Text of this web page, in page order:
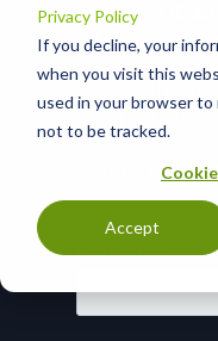
Privacy Policy
If you decline, your
when you visit this
used in your browser
not to be tracked.
Accept
expert SOC
effective, end-
has both.
security that
today’s and